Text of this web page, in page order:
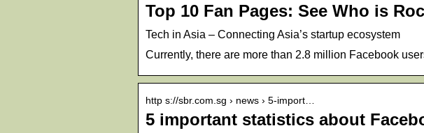
Top 10 Fan Pages: See Who is
Tech in Asia – Connecting Asia’s startup ecosystem
Currently, there are more than 2.8 million Facebook
http s://sbr.com.sg › news › 5-import…
5 important statistics about